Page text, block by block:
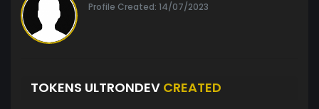
Profile Created: 14/07/2023
TOKENS ULTRONDEV CREATED